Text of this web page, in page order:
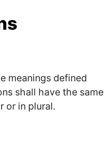
meanings defined
shall have the same
or in plural.